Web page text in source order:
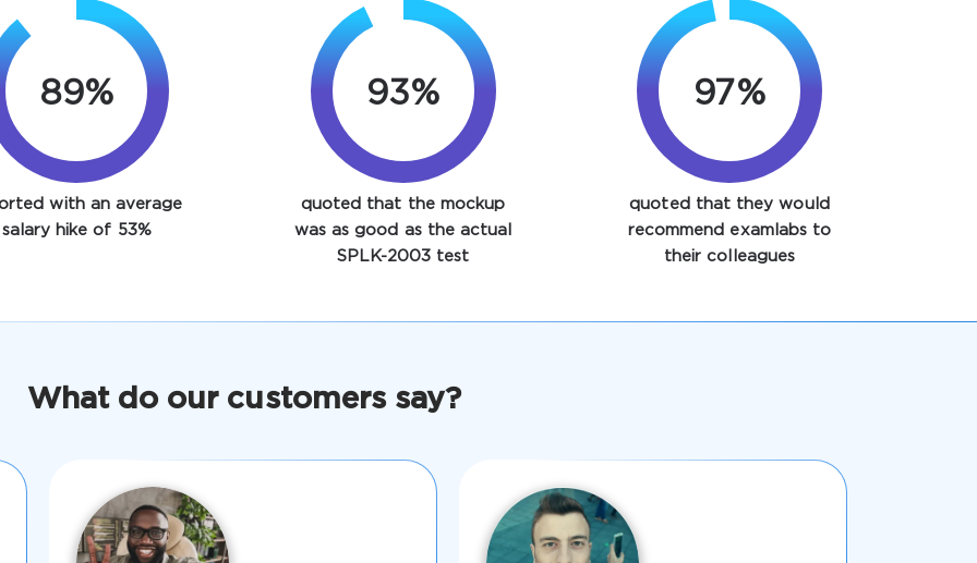
89%
with an average
salary hike of 53%
93%
quoted that the mockup
was as good as the actual
SPLK-2003 test
97%
quoted that they would
recommend examlabs to
their colleagues
What do our customers say?